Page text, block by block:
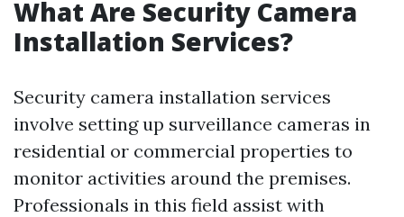
What Are Security Camera
Installation Services?
Security camera installation services
involve setting up surveillance cameras in
residential or commercial properties to
monitor activities around the premises.
Professionals in this field assist with